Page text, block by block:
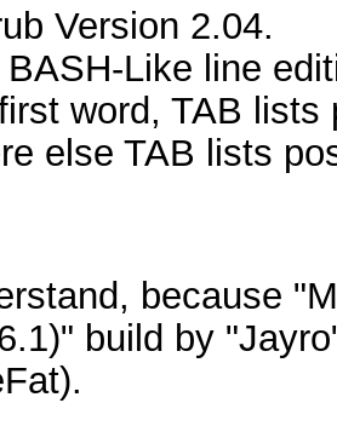
Version 2.04.
Like line
word, TAB
else TAB lists
because
build by